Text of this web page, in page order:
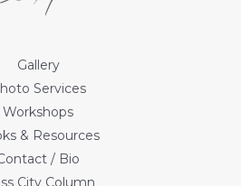
Gallery
Services
Workshops
& Resources
/ Bio
City Column